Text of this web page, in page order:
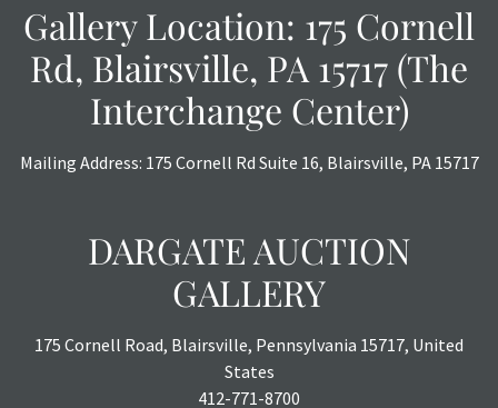
Gallery Location: 175 Cornell
Rd, Blairsville, PA 15717 (The
Interchange Center)
Mailing Address: 175 Cornell Rd Suite 16, Blairsville, PA 15717
DARGATE AUCTION
GALLERY
175 Cornell Road, Blairsville, Pennsylvania 15717, United
States
412-771-8700